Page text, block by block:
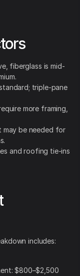
fiberglass is mid-
triple-pane
more framing,
may be needed for
and roofing tie-ins
includes:
$800–$2,500